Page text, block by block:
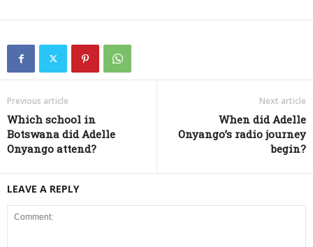
Previous article
Which school in
Botswana did Adelle
Onyango attend?
Next article
When did Adelle
Onyango’s radio journey
begin?
LEAVE A REPLY